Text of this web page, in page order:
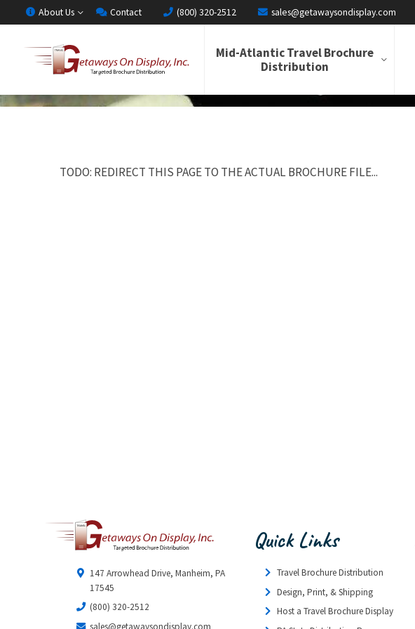
About Us Contact (800) 320-2512 sales@getawaysondisplay.com
Mid-Atlantic Travel Brochure
Distribution
TODO: REDIRECT THIS PAGE TO THE ACTUAL BROCHURE FILE...
147 Arrowhead Drive, Manheim, PA
17545
(800) 320-2512
sales@getawaysondisplay.com
Quick Links
Travel Brochure Distribution
Design, Print, & Shipping
Host a Travel Brochure Display